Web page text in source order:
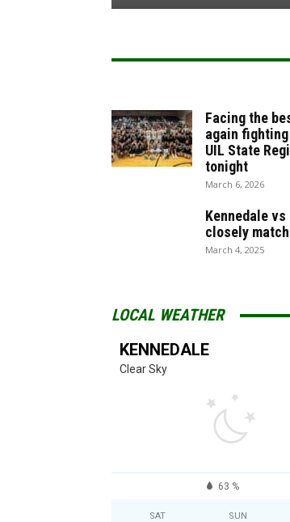
Facing the
again
UIL State
tonight
March 6, 2026
Kennedale vs
closely
March 4, 2025
LOCAL WEATHER
KENNEDALE
Clear Sky
63 %
SAT SUN